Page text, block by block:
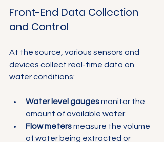
Front-End Data Collection
and Control
At the source, various sensors and
devices collect real-time data on
water conditions:
Water level gauges monitor the
amount of available water.
Flow meters measure the volume
of water being extracted or